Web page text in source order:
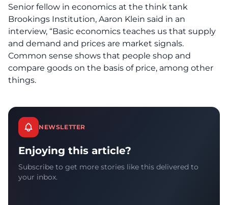
Senior fellow in economics at the think tank
Brookings Institution, Aaron Klein said in an
interview, “Basic economics teaches us that supply
and demand and prices are market signals.
Common sense shows that people shop and
compare goods on the basis of price, among other
things.
NEWSLETTER
Enjoying this article?
Subscribe to get more stories like this delivered to
your inbox.